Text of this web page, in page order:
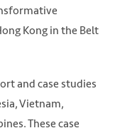
Unsplash
Kong in the Belt
and case studies
Vietnam,
These case